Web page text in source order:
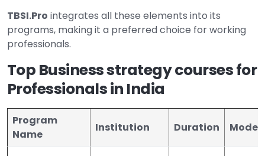
TBSI.Pro integrates all these elements into its
programs, making it a preferred choice for working
professionals.
Top Business strategy courses for
Professionals in India
Program
Name
Institution Duration Mode